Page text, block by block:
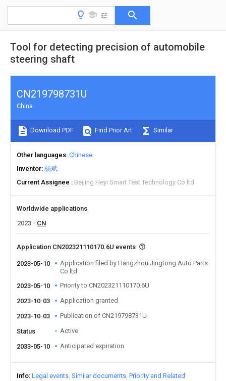
Tool for detecting precision of automobile
steering shaft
CN219798731U
China
Download PDF Find Prior Art Similar
Other languages Chinese
Inventor 杨斌
Current Assignee
Beijing Heyi Smart Test Technology Co ltd
Worldwide applications
2023
CN
Application CN202321110170.6U events
2023-05-10
Application filed by Hangzhou Jingtong Auto Parts
Co ltd
2023-05-10
Priority to CN202321110170.6U
2023-10-03 Application granted
2023-10-03 Publication of CN219798731U
Status Active
2033-05-10 Anticipated expiration
Info Legal events Similar documents Priority and Related